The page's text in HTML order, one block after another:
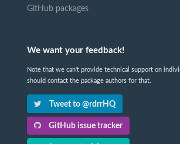
GitHub packages
We want your feedback!
Note that we can't provide technical support on
should contact the package authors for that.
Tweet to @rdrrHQ
GitHub issue tracker